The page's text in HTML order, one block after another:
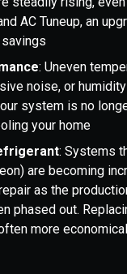
AC Tuneup, an
: Uneven
noise, or humidity
system is no
your home
: Systems
are becoming
as the
phased out.
more